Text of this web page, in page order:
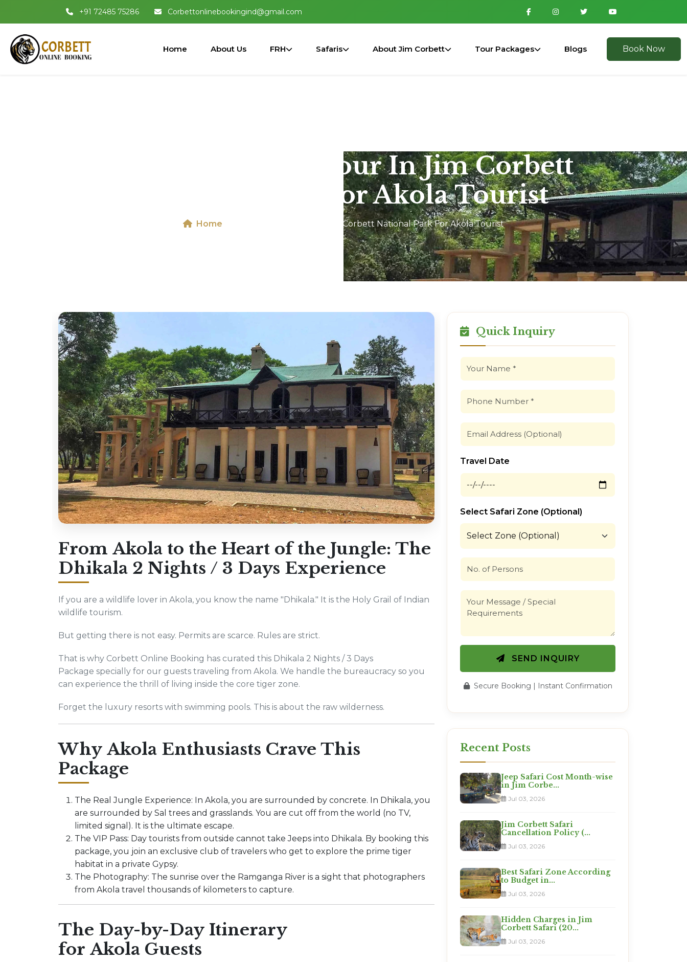
+91 72485 75286 Corbettonlinebookingind@gmail.com
Home About Us FRH Safaris About Jim Corbett Tour Packages Blogs Book Now
Dhikala 2N/3D Tour In Jim Corbett
National Park For Akola Tourist
Home Dhikala 2N/3D Tour In Jim Corbett National Park For Akola Tourist
From Akola to the Heart of the Jungle: The
Dhikala 2 Nights / 3 Days Experience
If you are a wildlife lover in Akola, you know the name "Dhikala." It is the Holy Grail of Indian
wildlife tourism.
But getting there is not easy. Permits are scarce. Rules are strict.
That is why Corbett Online Booking has curated this Dhikala 2 Nights / 3 Days
Package specially for our guests traveling from Akola. We handle the bureaucracy so you
can experience the thrill of living inside the core tiger zone.
Forget the luxury resorts with swimming pools. This is about the raw wilderness.
Why Akola Enthusiasts Crave This
Package
The Real Jungle Experience: In Akola, you are surrounded by concrete. In Dhikala, you
are surrounded by Sal trees and grasslands. You are cut off from the world (no TV,
limited signal). It is the ultimate escape.
The VIP Pass: Day tourists from outside cannot take Jeeps into Dhikala. By booking this
package, you join an exclusive club of travelers who get to explore the prime tiger
habitat in a private Gypsy.
The Photography: The sunrise over the Ramganga River is a sight that photographers
from Akola travel thousands of kilometers to capture.
The Day-by-Day Itinerary
for Akola Guests
Quick Inquiry
Travel Date
Select Safari Zone (Optional)
SEND INQUIRY
Secure Booking | Instant Confirmation
Recent Posts
Jeep Safari Cost Month-wise
in Jim Corbe...
Jul 03, 2026
Jim Corbett Safari
Cancellation Policy (...
Jul 03, 2026
Best Safari Zone According
to Budget in...
Jul 03, 2026
Hidden Charges in Jim
Corbett Safari (20...
Jul 03, 2026